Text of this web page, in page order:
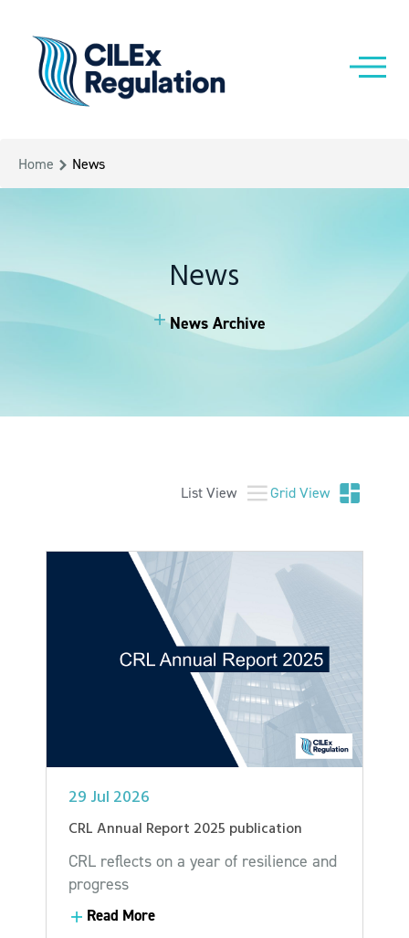
Home News
News
News Archive
News Archive
List View Grid View
29 Jul 2026
CRL Annual Report 2025 publication
CRL reflects on a year of resilience and
progress
Read More